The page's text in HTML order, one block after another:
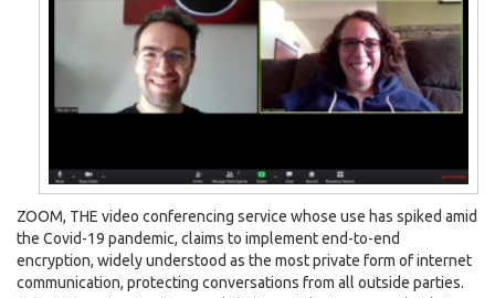
ZOOM, THE video conferencing service whose use has spiked amid
the Covid-19 pandemic, claims to implement end-to-end
encryption, widely understood as the most private form of internet
communication, protecting conversations from all outside parties.